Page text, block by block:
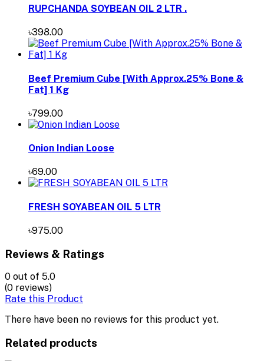
RUPCHANDA SOYBEAN OIL 2 LTR .
৳398.00
Beef Premium Cube [With Approx.25% Bone &
Fat] 1 Kg
৳799.00
Onion Indian Loose
৳69.00
FRESH SOYABEAN OIL 5 LTR
৳975.00
Reviews & Ratings
0 out of 5.0
(0 reviews)
Rate this Product
There have been no reviews for this product yet.
Related products